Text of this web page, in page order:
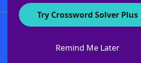
Try Crossword Solver Plus
Remind Me Later
About